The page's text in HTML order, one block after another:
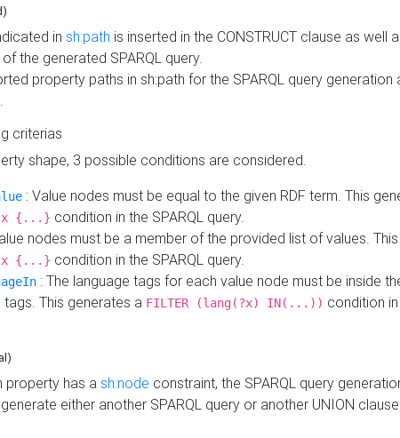
in sh:path is inserted in the CONSTRUCT clause as well
the generated SPARQL query.
property paths in sh:path for the SPARQL query generation
.
criterias
shape, 3 possible conditions are considered.
: Value nodes must be equal to the given RDF term. This
?x {...} condition in the SPARQL query.
nodes must be a member of the provided list of values.
?x {...} condition in the SPARQL query.
: The language tags for each value node must be inside
tags. This generates a FILTER (lang(?x) IN(...)) condition
property has a sh:node constraint, the SPARQL query
either another SPARQL query or another UNION